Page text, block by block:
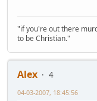
"if you're out there
to be Christian."
Alex
4
04-03-2007, 18:45:56